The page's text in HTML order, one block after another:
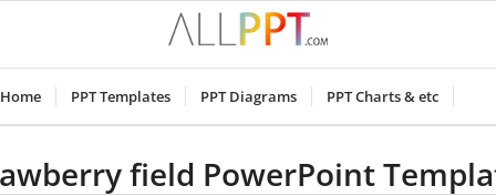
Home PPT Templates PPT Diagrams PPT Charts & etc
field PowerPoint